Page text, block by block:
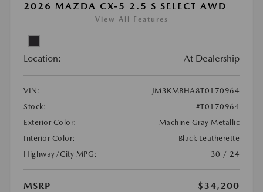
2026 MAZDA CX-5 2.5 S SELECT AWD
View All Features
Location: At Dealership
VIN:
JM3KMBHA8T0170964
Stock:
#T0170964
Exterior Color:
Machine Gray Metallic
Interior Color:
Black Leatherette
Highway/City MPG:
30 / 24
MSRP
$34,200